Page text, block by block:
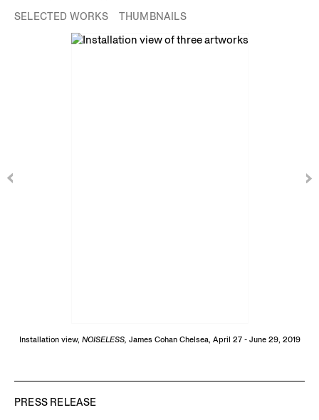
SELECTED WORKS
THUMBNAILS
Installation view, NOISELESS, James Cohan Chelsea, April 27 - June 29, 2019
PRESS RELEASE